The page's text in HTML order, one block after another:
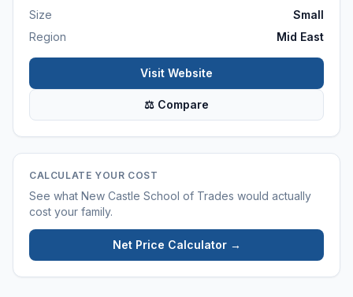
Size
Small
Region
Mid East
Visit Website
⚖ Compare
CALCULATE YOUR COST
See what New Castle School of Trades would actually
cost your family.
Net Price Calculator →